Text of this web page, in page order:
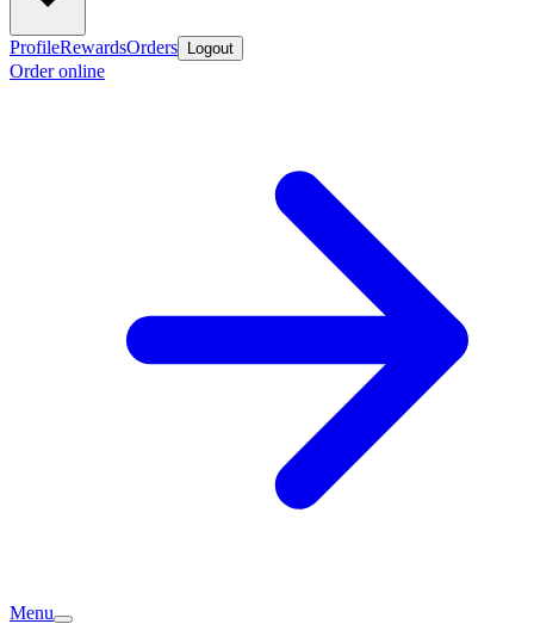
ProfileRewardsOrders Logout
Order online
Menu